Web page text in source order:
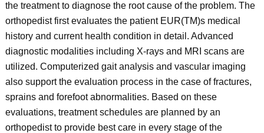
the treatment to diagnose the root cause of the problem. The
orthopedist first evaluates the patient EUR(TM)s medical
history and current health condition in detail. Advanced
diagnostic modalities including X-rays and MRI scans are
utilized. Computerized gait analysis and vascular imaging
also support the evaluation process in the case of fractures,
sprains and forefoot abnormalities. Based on these
evaluations, treatment schedules are planned by an
orthopedist to provide best care in every stage of the